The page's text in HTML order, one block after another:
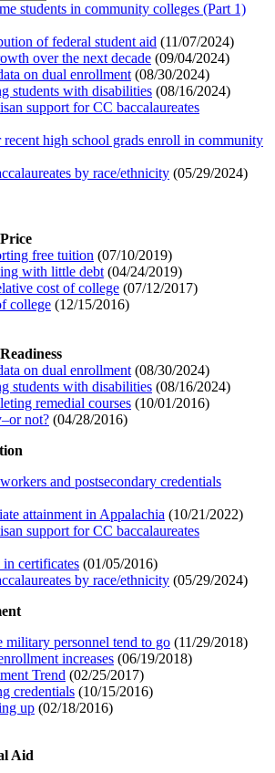
students in community colleges (Part 1)
of federal student aid (11/07/2024)
over the next decade (09/04/2024)
on dual enrollment (08/30/2024)
students with disabilities (08/16/2024)
support for CC baccalaureates
recent high school grads enroll in community
by race/ethnicity (05/29/2024)
free tuition (07/10/2019)
with little debt (04/24/2019)
cost of college (07/12/2017)
college (12/15/2016)
on dual enrollment (08/30/2024)
students with disabilities (08/16/2024)
remedial courses (10/01/2016)
not? (04/28/2016)
and postsecondary credentials
attainment in Appalachia (10/21/2022)
support for CC baccalaureates
certificates (01/05/2016)
by race/ethnicity (05/29/2024)
military personnel tend to go (11/29/2018)
increases (06/19/2018)
Trend (02/25/2017)
credentials (10/15/2016)
up (02/18/2016)
Aid